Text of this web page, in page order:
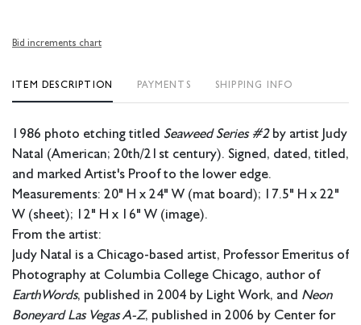
Bid increments chart
ITEM DESCRIPTION PAYMENTS SHIPPING INFO
1986 photo etching titled Seaweed Series #2by artist Judy
Natal (American; 20th/21st century). Signed, dated, titled,
and marked Artist's Proof to the lower edge.
Measurements: 20" H x 24" W (mat board); 17.5" H x 22"
W (sheet); 12" H x 16" W (image).
From the artist:
Judy Natal is a Chicago-based artist, Professor Emeritus of
Photography at Columbia College Chicago, author of
EarthWords, published in 2004 by Light Work, and Neon
Boneyard Las Vegas A-Z, published in 2006 by Center for